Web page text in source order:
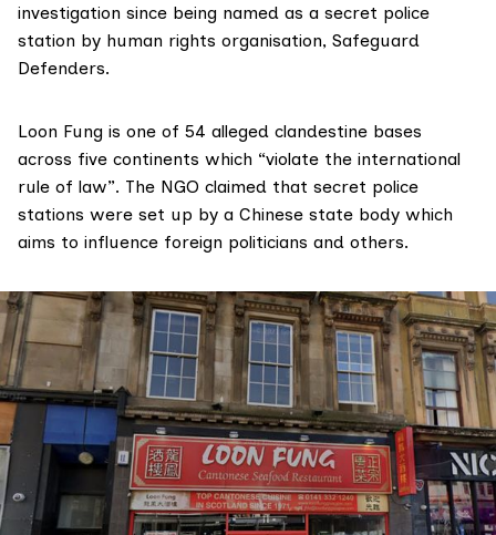
investigation since being named as a secret police
station by human rights organisation, Safeguard
Defenders.
Loon Fung is one of 54 alleged clandestine bases
across five continents which “violate the international
rule of law”. The NGO claimed that secret police
stations were set up by a Chinese state body which
aims to influence foreign politicians and others.